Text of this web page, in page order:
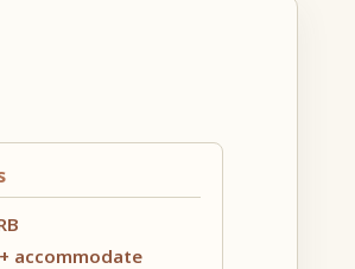
+ accommodate